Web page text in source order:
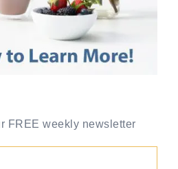
FREE weekly newsletter